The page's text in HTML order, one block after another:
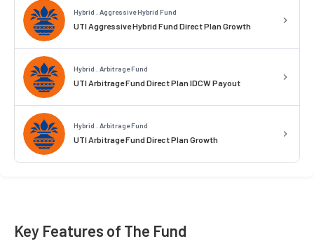
Hybrid . Aggressive Hybrid Fund
UTI Aggressive Hybrid Fund Direct Plan Growth
Hybrid . Arbitrage Fund
UTI Arbitrage Fund Direct Plan IDCW Payout
Hybrid . Arbitrage Fund
UTI Arbitrage Fund Direct Plan Growth
Key Features of The Fund